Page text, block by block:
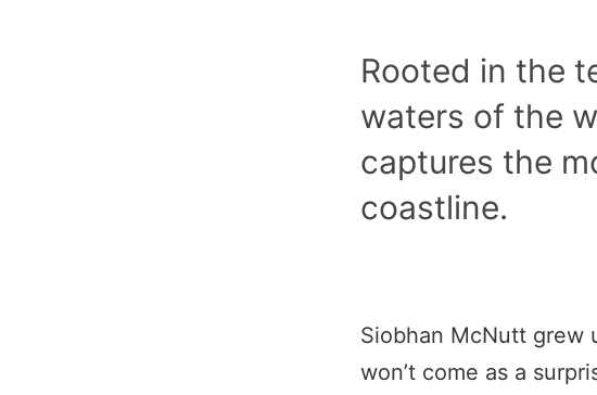
Rooted in the
waters of the
captures the
coastline.
Siobhan McNutt grew
won’t come as a